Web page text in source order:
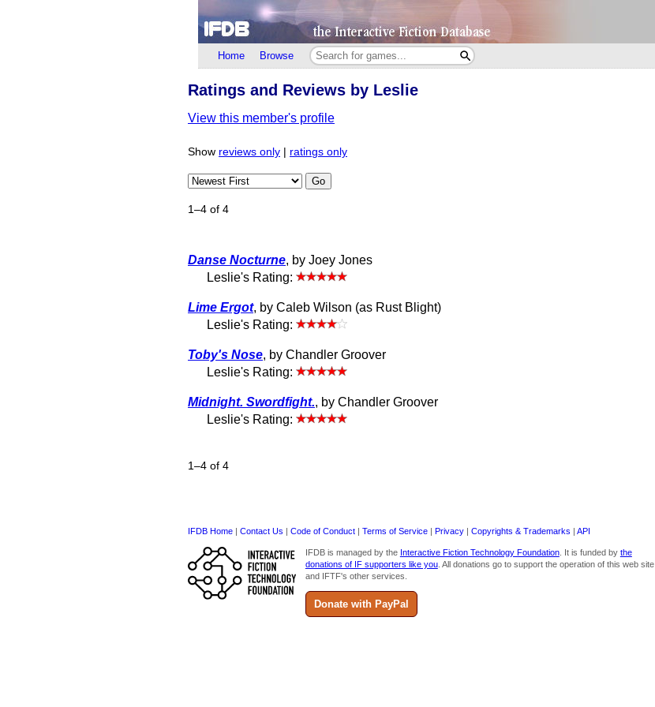
Home Browse
Ratings and Reviews by Leslie
View this member's profile
Show reviews only ratings only
Go
1–4 of 4
Danse Nocturne, by Joey Jones
Leslie's Rating:
Lime Ergot, by Caleb Wilson (as Rust Blight)
Leslie's Rating:
Toby's Nose, by Chandler Groover
Leslie's Rating:
Midnight. Swordfight., by Chandler Groover
Leslie's Rating:
1–4 of 4
IFDB Home Contact Us Code of Conduct Terms of Service Privacy Copyrights & Trademarks API
IFDB is managed by the Interactive Fiction Technology Foundation. It is funded by the
donations of IF supporters like you. All donations go to support the operation of this web site
and IFTF's other services.